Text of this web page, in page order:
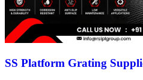
SS Platform Grating